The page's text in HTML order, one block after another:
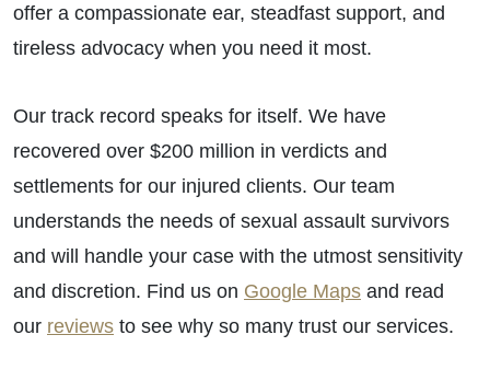
offer a compassionate ear, steadfast support, and
tireless advocacy when you need it most.
Our track record speaks for itself. We have
recovered over $200 million in verdicts and
settlements for our injured clients. Our team
understands the needs of sexual assault survivors
and will handle your case with the utmost sensitivity
and discretion. Find us on Google Maps and read
our reviews to see why so many trust our services.